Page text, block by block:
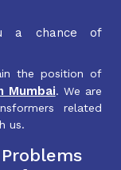
a chance of
the position of
Mumbai. We are
related
us.